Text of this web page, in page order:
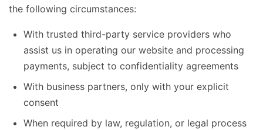
the following circumstances:
With trusted third-party service providers who
assist us in operating our website and processing
payments, subject to confidentiality agreements
With business partners, only with your explicit
consent
When required by law, regulation, or legal process